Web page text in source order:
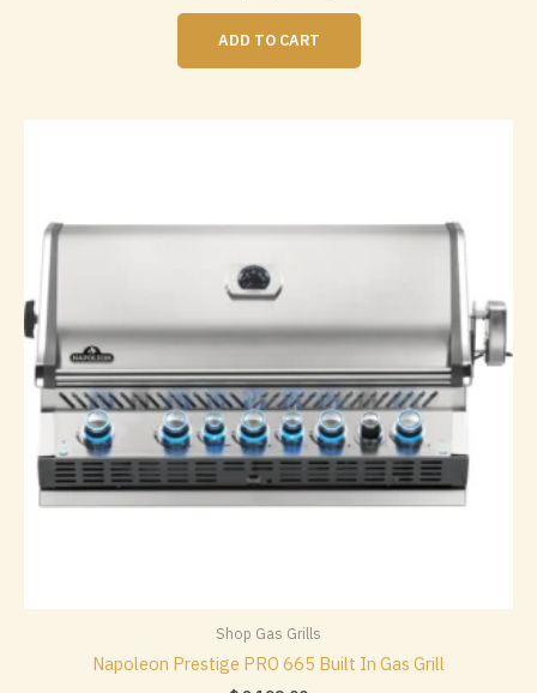
$ 1
539,00.
050,00.
ADD TO CART
Shop Gas Grills
Napoleon Prestige PRO 665 Built In Gas Grill